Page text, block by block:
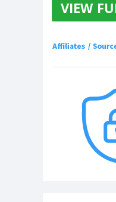
VIEW